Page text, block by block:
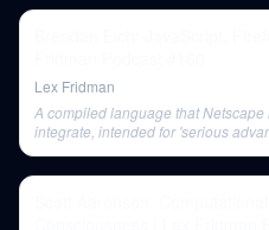
Lex Fridman
A compiled language that
integrate, intended for 'serious